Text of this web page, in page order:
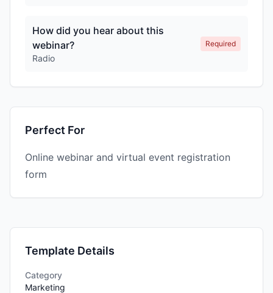
How did you hear about this
webinar?
Radio
Required
Perfect For
Online webinar and virtual event registration
form
Template Details
Category
Marketing